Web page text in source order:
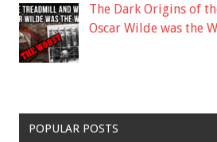
The Dark Origins of
Oscar Wilde was the
POPULAR POSTS